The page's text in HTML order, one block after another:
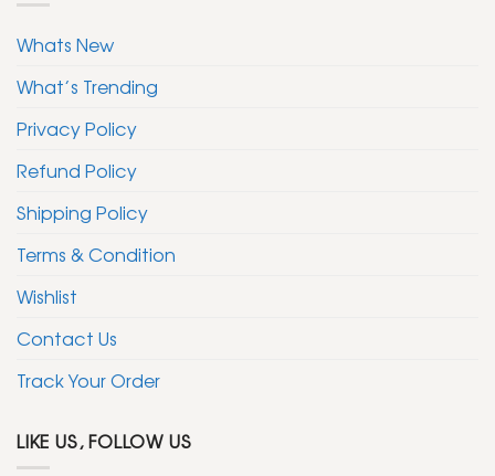
Whats New
What’s Trending
Privacy Policy
Refund Policy
Shipping Policy
Terms & Condition
Wishlist
Contact Us
Track Your Order
LIKE US, FOLLOW US